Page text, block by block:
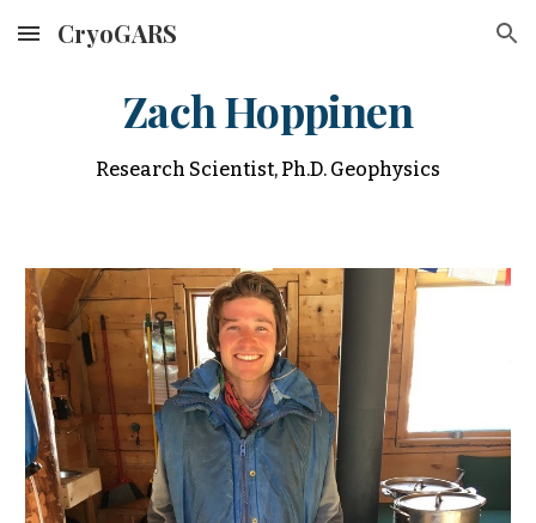
Skip to main content Skip to navigation
CryoGARS
Zach Hoppinen
Research Scientist, Ph.D. Geophysics